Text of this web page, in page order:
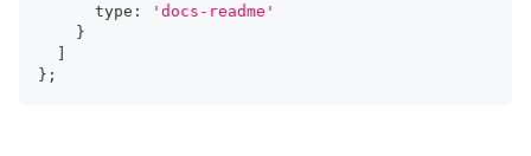
      type
:
'docs-readme'
}
} ;